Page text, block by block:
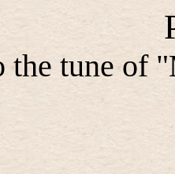
the tune of